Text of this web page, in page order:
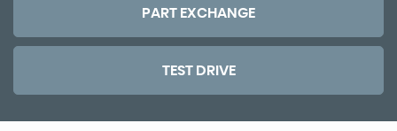
PART EXCHANGE
TEST DRIVE